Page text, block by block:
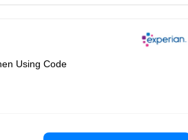
Using Code